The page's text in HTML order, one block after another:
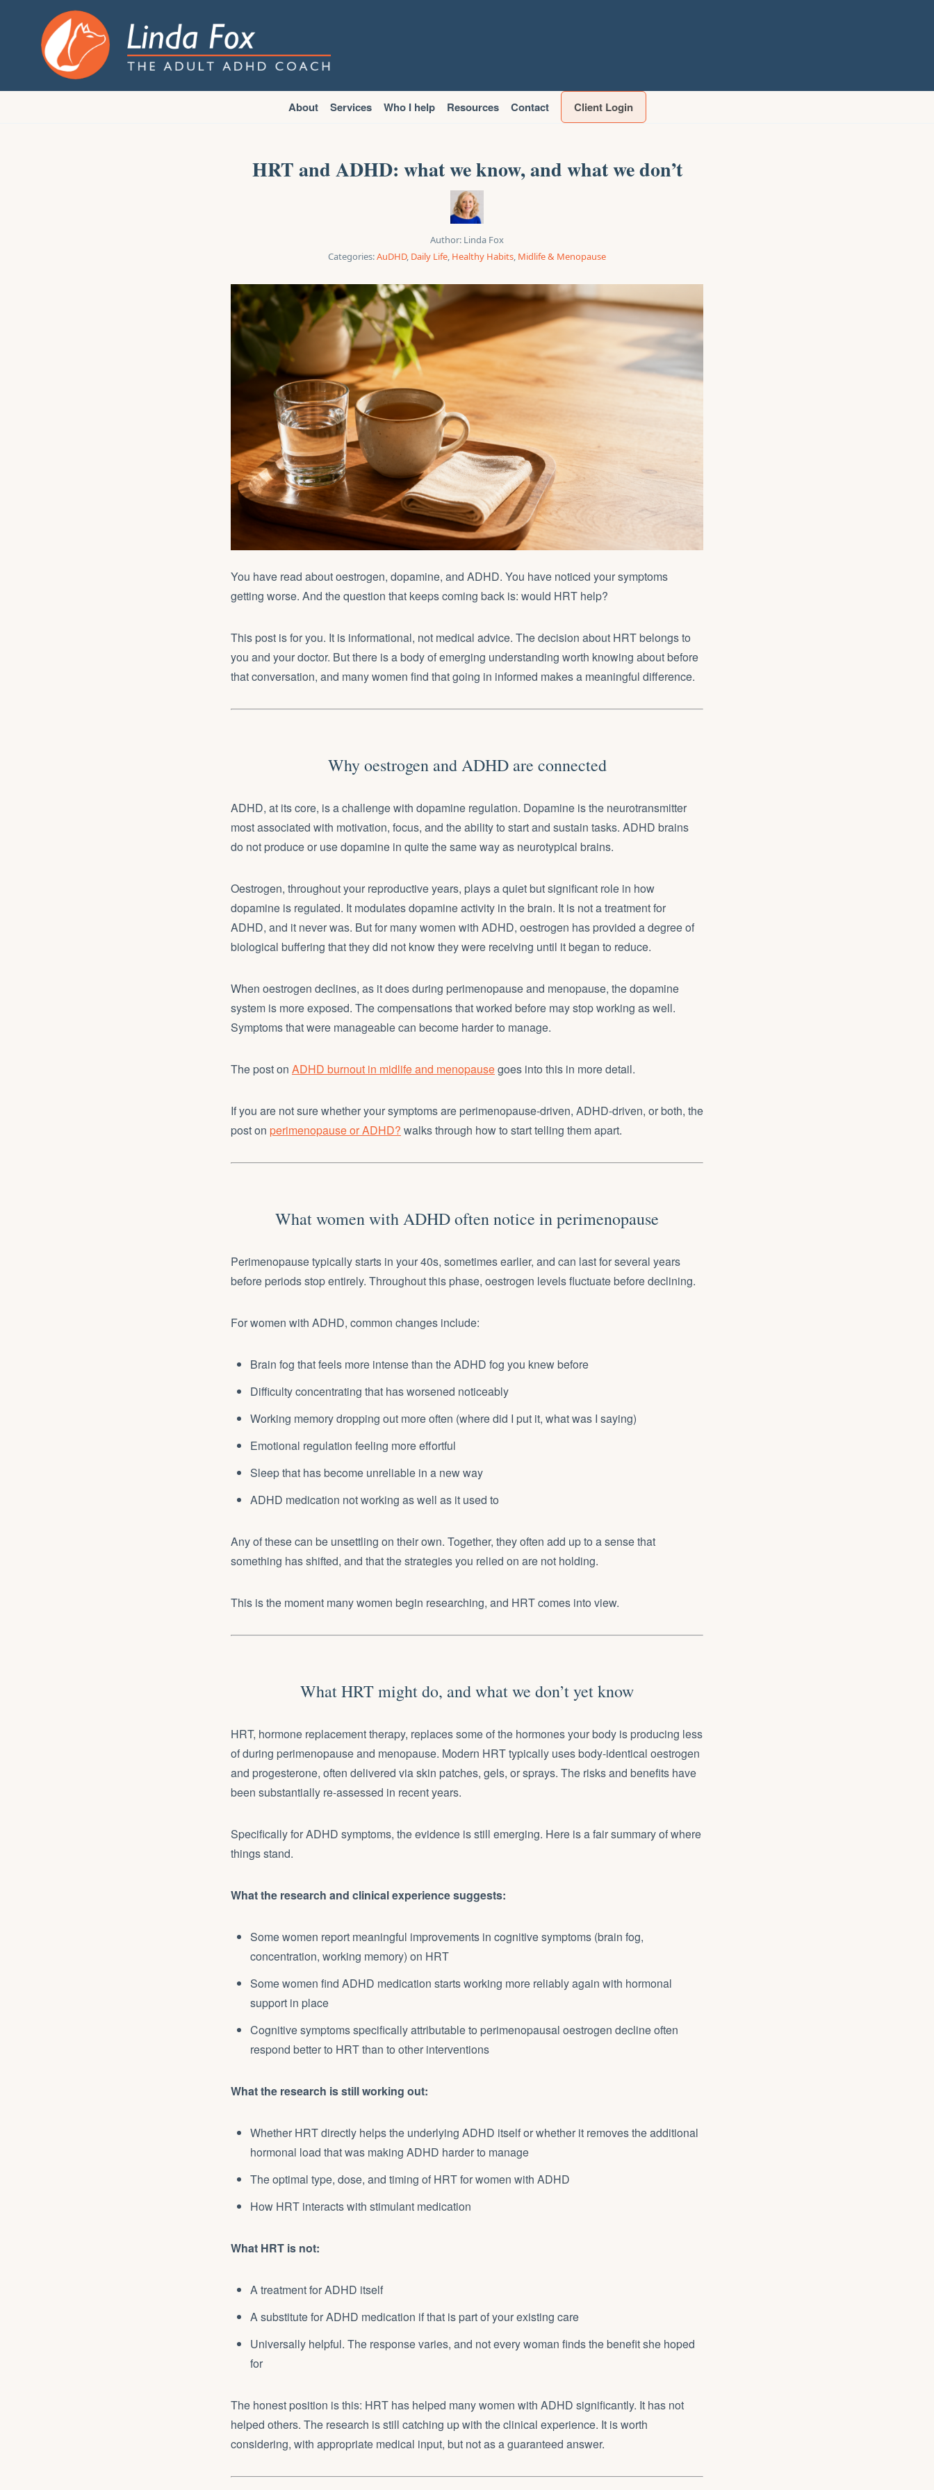
About Services Who I help Resources Contact Client Login
HRT and ADHD: what we know, and what we don’t
Author: Linda Fox
Categories:AuDHD, Daily Life, Healthy Habits, Midlife & Menopause
You have read about oestrogen, dopamine, and ADHD. You have noticed your symptoms
getting worse. And the question that keeps coming back is: would HRT help?
This post is for you. It is informational, not medical advice. The decision about HRT belongs to
you and your doctor. But there is a body of emerging understanding worth knowing about before
that conversation, and many women find that going in informed makes a meaningful difference.
Why oestrogen and ADHD are connected
ADHD, at its core, is a challenge with dopamine regulation. Dopamine is the neurotransmitter
most associated with motivation, focus, and the ability to start and sustain tasks. ADHD brains
do not produce or use dopamine in quite the same way as neurotypical brains.
Oestrogen, throughout your reproductive years, plays a quiet but significant role in how
dopamine is regulated. It modulates dopamine activity in the brain. It is not a treatment for
ADHD, and it never was. But for many women with ADHD, oestrogen has provided a degree of
biological buffering that they did not know they were receiving until it began to reduce.
When oestrogen declines, as it does during perimenopause and menopause, the dopamine
system is more exposed. The compensations that worked before may stop working as well.
Symptoms that were manageable can become harder to manage.
The post on ADHD burnout in midlife and menopausegoes into this in more detail.
If you are not sure whether your symptoms are perimenopause-driven, ADHD-driven, or both, the
post on perimenopause or ADHD? walks through how to start telling them apart.
What women with ADHD often notice in perimenopause
Perimenopause typically starts in your 40s, sometimes earlier, and can last for several years
before periods stop entirely. Throughout this phase, oestrogen levels fluctuate before declining.
For women with ADHD, common changes include:
Brain fog that feels more intense than the ADHD fog you knew before
Difficulty concentrating that has worsened noticeably
Working memory dropping out more often (where did I put it, what was I saying)
Emotional regulation feeling more effortful
Sleep that has become unreliable in a new way
ADHD medication not working as well as it used to
Any of these can be unsettling on their own. Together, they often add up to a sense that
something has shifted, and that the strategies you relied on are not holding.
This is the moment many women begin researching, and HRT comes into view.
What HRT might do, and what we don’t yet know
HRT, hormone replacement therapy, replaces some of the hormones your body is producing less
of during perimenopause and menopause. Modern HRT typically uses body-identical oestrogen
and progesterone, often delivered via skin patches, gels, or sprays. The risks and benefits have
been substantially re-assessed in recent years.
Specifically for ADHD symptoms, the evidence is still emerging. Here is a fair summary of where
things stand.
What the research and clinical experience suggests:
Some women report meaningful improvements in cognitive symptoms (brain fog,
concentration, working memory) on HRT
Some women find ADHD medication starts working more reliably again with hormonal
support in place
Cognitive symptoms specifically attributable to perimenopausal oestrogen decline often
respond better to HRT than to other interventions
What the research is still working out:
Whether HRT directly helps the underlying ADHD itself or whether it removes the additional
hormonal load that was making ADHD harder to manage
The optimal type, dose, and timing of HRT for women with ADHD
How HRT interacts with stimulant medication
What HRT is not:
A treatment for ADHD itself
A substitute for ADHD medication if that is part of your existing care
Universally helpful. The response varies, and not every woman finds the benefit she hoped
for
The honest position is this: HRT has helped many women with ADHD significantly. It has not
helped others. The research is still catching up with the clinical experience. It is worth
considering, with appropriate medical input, but not as a guaranteed answer.